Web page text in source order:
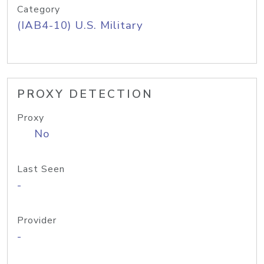
Category
(IAB4-10) U.S. Military
PROXY DETECTION
Proxy
No
Last Seen
-
Provider
-